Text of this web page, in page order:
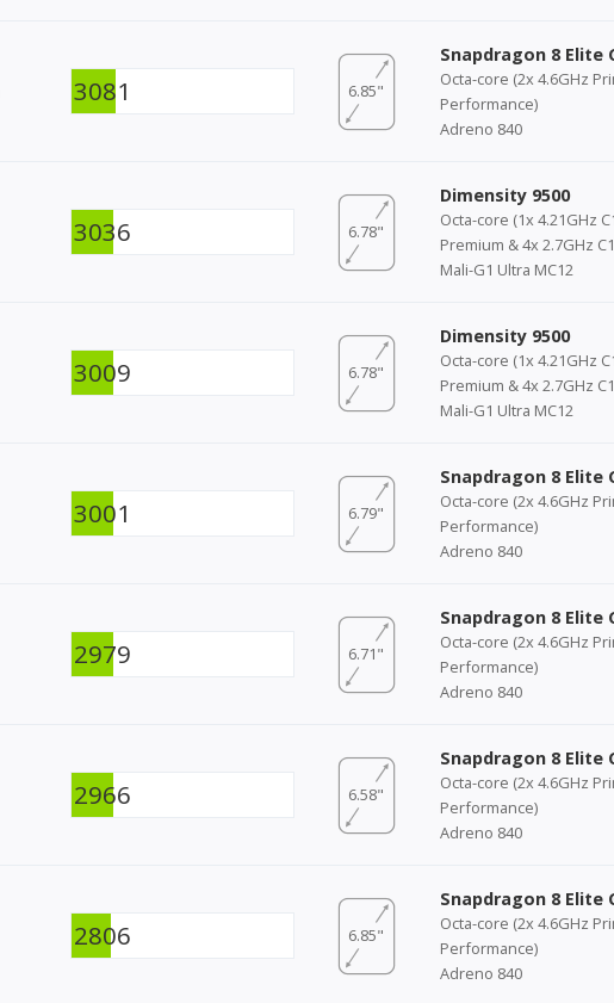
3081 6.85"
Snapdragon 8 Elite
Octa-core (2x 4.6GHz
Performance)
Adreno 840
3036 6.78"
Dimensity 9500
Octa-core (1x 4.21GHz
Premium & 4x 2.7GHz
Mali-G1 Ultra MC12
3009 6.78"
Dimensity 9500
Octa-core (1x 4.21GHz
Premium & 4x 2.7GHz
Mali-G1 Ultra MC12
3001 6.79"
Snapdragon 8 Elite
Octa-core (2x 4.6GHz
Performance)
Adreno 840
2979 6.71"
Snapdragon 8 Elite
Octa-core (2x 4.6GHz
Performance)
Adreno 840
2966 6.58"
Snapdragon 8 Elite
Octa-core (2x 4.6GHz
Performance)
Adreno 840
2806 6.85"
Snapdragon 8 Elite
Octa-core (2x 4.6GHz
Performance)
Adreno 840